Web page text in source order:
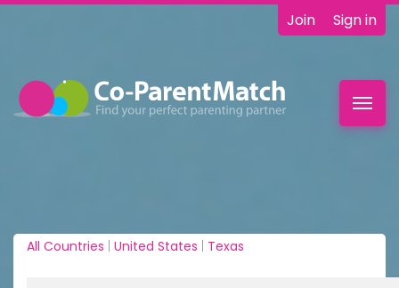
Join Sign in
All Countries | United States | Texas